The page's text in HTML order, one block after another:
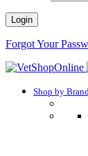
Forgot Your
Shop by